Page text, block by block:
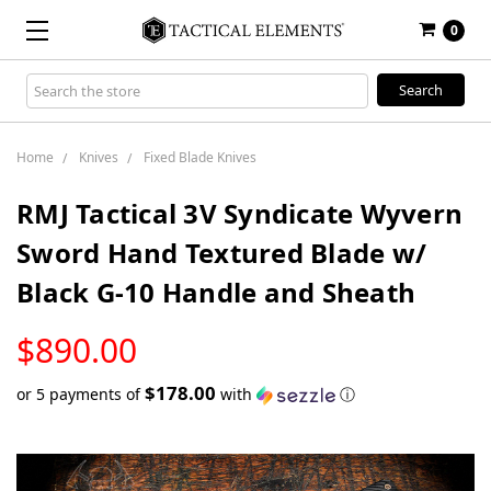
0
Search
Keyword:
Home Knives Fixed Blade Knives
RMJ Tactical 3V Syndicate Wyvern
Sword Hand Textured Blade w/
Black G-10 Handle and Sheath
$890.00
STOCK
or 5 payments of$178.00 with ⓘ